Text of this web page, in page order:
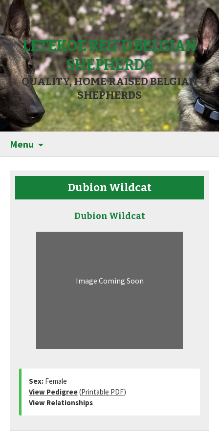
LETEKOE REG'D BELGIAN
SHEPHERDS
QUALITY, HOME RAISED BELGIAN
SHEPHERDS
Menu
Dubion Wildcat
Dubion Wildcat
Image Coming Soon
Sex: Female
View Pedigree(Printable PDF)
View Relationships